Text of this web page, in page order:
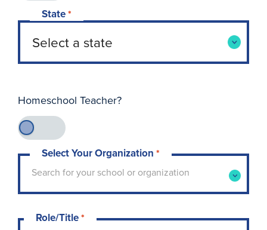
State*
Homeschool Teacher?
Select Your Organization *
Search for your school or organization
Type to search for your school or
Role/Title*